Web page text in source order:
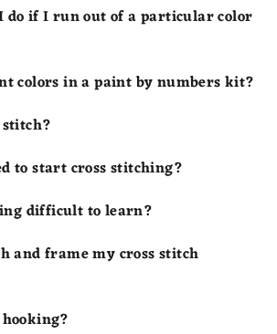
do if I run out of a particular color
colors in a paint by numbers kit?
to start cross stitching?
difficult to learn?
and frame my cross stitch